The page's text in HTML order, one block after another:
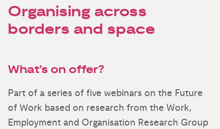
Organising across
borders and space
What’s on offer?
Part of a series of five webinars on the Future
of Work based on research from the Work,
Employment and Organisation Research Group